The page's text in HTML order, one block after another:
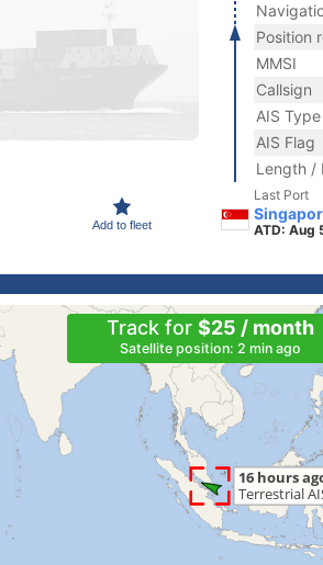
Add to fleet
Position
MMSI
Callsign
AIS Type
AIS Flag
Length /
Last Port
ATD: Aug
Track for $25 / month
Satellite position: 2 min ago